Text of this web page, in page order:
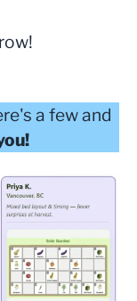
a few and